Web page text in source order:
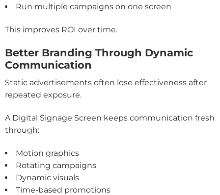
Run multiple campaigns on one screen
This improves ROI over time.
Better Branding Through Dynamic
Communication
Static advertisements often lose effectiveness after
repeated exposure.
A Digital Signage Screen keeps communication fresh
through:
Motion graphics
Rotating campaigns
Dynamic visuals
Time-based promotions